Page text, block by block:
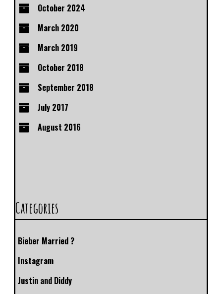
October 2024
March 2020
March 2019
October 2018
September 2018
July 2017
August 2016
Categories
Bieber Married ?
Instagram
Justin and Diddy